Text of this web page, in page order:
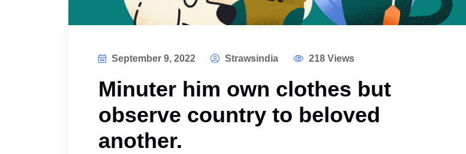
September 9, 2022 Strawsindia 218 Views
Minuter him own clothes but
observe country to beloved
another.